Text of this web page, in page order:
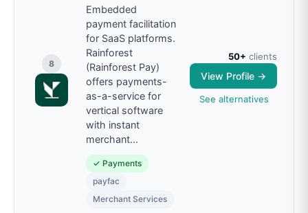
8
Embedded
payment facilitation
for SaaS platforms.
Rainforest
(Rainforest Pay)
offers payments-
as-a-service for
vertical software
with instant
merchant...
✓ Payments
payfac
Merchant Services
50+ clients
View Profile →
See alternatives